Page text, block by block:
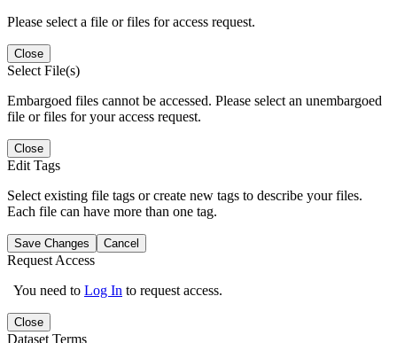
Please select a file or files for access request.
Close
Select File(s)
Embargoed files cannot be accessed. Please select an unembargoed
file or files for your access request.
Close
Edit Tags
Select existing file tags or create new tags to describe your files.
Each file can have more than one tag.
Save Changes Cancel
Request Access
You need to Log In to request access.
Close
Dataset Terms